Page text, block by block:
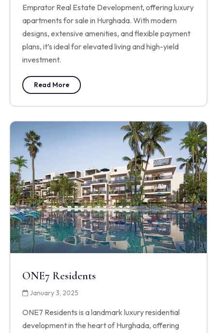
Emprator Real Estate Development, offering luxury
apartments for sale in Hurghada. With modern
designs, extensive amenities, and flexible payment
plans, it’s ideal for elevated living and high-yield
investment.
Read More
ONE7 Residents
January 3, 2025
ONE7 Residents is a landmark luxury residential
development in the heart of Hurghada, offering